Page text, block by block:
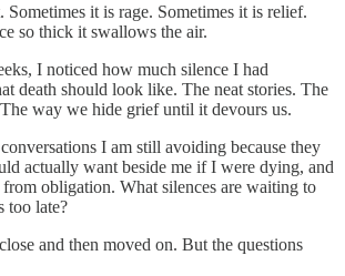
Sometimes it is rage. Sometimes it is relief.
so thick it swallows the air.
I noticed how much silence I had
death should look like. The neat stories. The
way we hide grief until it devours us.
I am still avoiding because they
actually want beside me if I were dying, and
obligation. What silences are waiting to
too late?
and then moved on. But the questions